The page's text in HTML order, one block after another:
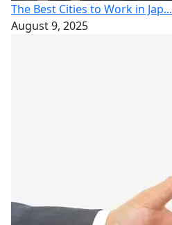
The Best Cities to Work in Jap...
August 9, 2025